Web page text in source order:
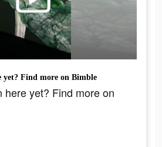
yet? Find more on Bimble
here yet? Find more on